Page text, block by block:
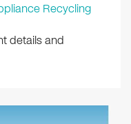
Recycling
details and